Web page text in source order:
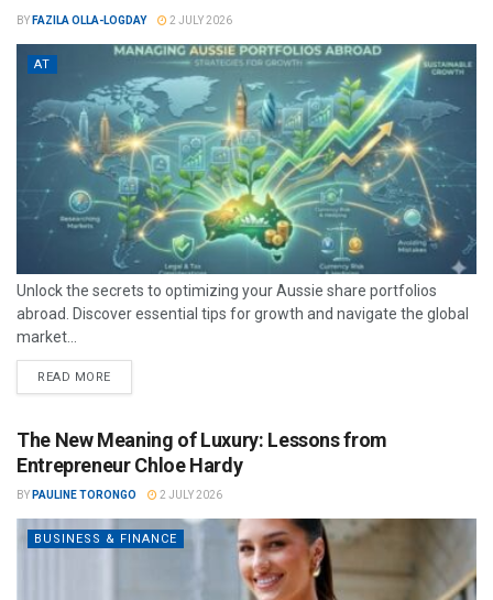
BY FAZILA OLLA-LOGDAY 2 JULY 2026
AT
Unlock the secrets to optimizing your Aussie share portfolios
abroad. Discover essential tips for growth and navigate the global
market...
READ MORE
The New Meaning of Luxury: Lessons from
Entrepreneur Chloe Hardy
BY PAULINE TORONGO 2 JULY 2026
BUSINESS & FINANCE